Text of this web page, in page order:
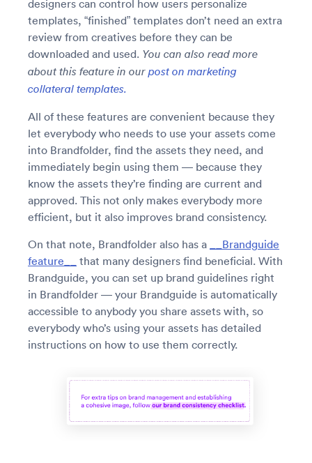
designers can control how users personalize
templates, “finished” templates don’t need an extra
review from creatives before they can be
downloaded and used. You can also read more
about this feature in our post on marketing
collateral templates.
All of these features are convenient because they
let everybody who needs to use your assets come
into Brandfolder, find the assets they need, and
immediately begin using them — because they
know the assets they’re finding are current and
approved. This not only makes everybody more
efficient, but it also improves brand consistency.
On that note, Brandfolder also has a
__Brandguide
feature__
that many designers find beneficial. With
Brandguide, you can set up brand guidelines right
in Brandfolder — your Brandguide is automatically
accessible to anybody you share assets with, so
everybody who’s using your assets has detailed
instructions on how to use them correctly.